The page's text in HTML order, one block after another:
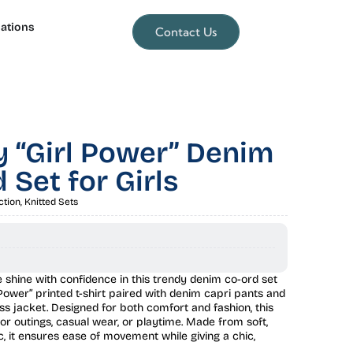
Contact Us
“Girl Power” Denim
Set for Girls
, Knitted Sets
shine with confidence in this trendy denim co-ord set
printed t-shirt paired with denim capri pants and
jacket. Designed for both comfort and fashion, this
outings, casual wear, or playtime. Made from soft,
it ensures ease of movement while giving a chic,